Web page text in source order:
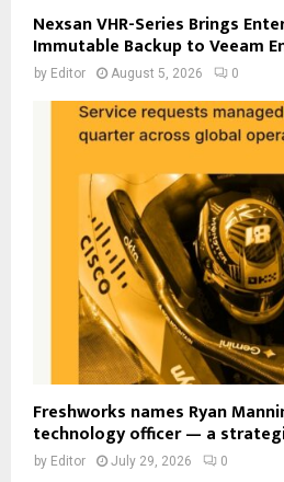
Nexsan VHR-Series Brings
Immutable Backup to Veeam
by Editor August 5, 2026 0
Freshworks names Ryan
technology officer — a
by Editor July 29, 2026 0